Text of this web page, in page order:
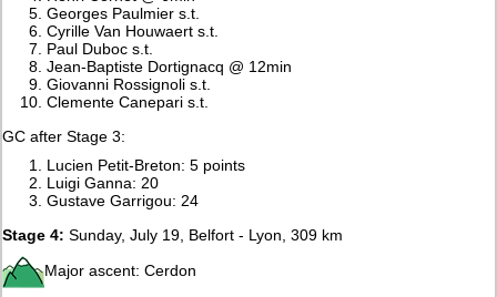
Georges Paulmier s.t.
Cyrille Van Houwaert s.t.
Paul Duboc s.t.
Jean-Baptiste Dortignacq @ 12min
Giovanni Rossignoli s.t.
Clemente Canepari s.t.
GC after Stage 3:
Lucien Petit-Breton: 5 points
Luigi Ganna: 20
Gustave Garrigou: 24
Stage 4: Sunday, July 19, Belfort - Lyon, 309 km
Major ascent: Cerdon